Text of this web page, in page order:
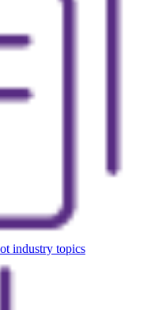
industry topics